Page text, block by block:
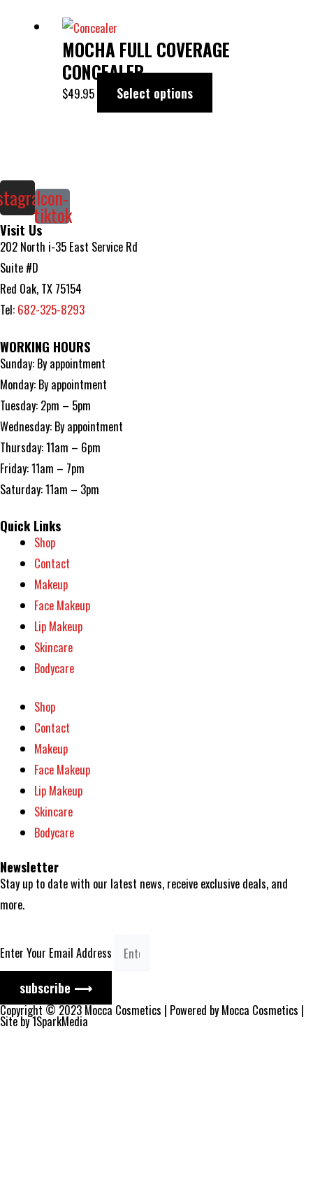
MOCHA FULL COVERAGE
CONCEALER
$49.95 Select options
product
variants.
Icon-
tiktok
Visit Us
202 North i-35 East Service Rd
Suite #D
Red Oak, TX 75154
Tel: 682-325-8293
WORKING HOURS
Sunday: By appointment
Monday: By appointment
Tuesday: 2pm – 5pm
Wednesday: By appointment
Thursday: 11am – 6pm
Friday: 11am – 7pm
Saturday: 11am – 3pm
Quick Links
Shop
Contact
Makeup
Face Makeup
Lip Makeup
Skincare
Bodycare
Shop
Contact
Makeup
Face Makeup
Lip Makeup
Skincare
Bodycare
Newsletter
Stay up to date with our latest news, receive exclusive deals, and
more.
Enter Your Email Address
subscribe ⟶
Copyright © 2023 Mocca Cosmetics | Powered by Mocca Cosmetics |
Site by 1SparkMedia